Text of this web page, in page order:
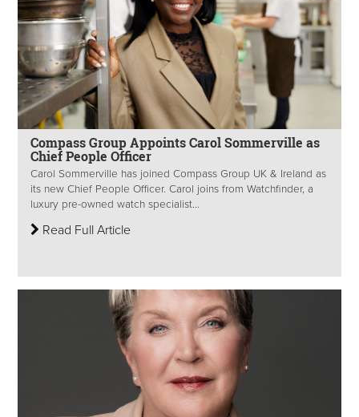
Compass Group Appoints Carol Sommerville as
Chief People Officer
Carol Sommerville has joined Compass Group UK & Ireland as
its new Chief People Officer. Carol joins from Watchfinder, a
luxury pre-owned watch specialist...
Read Full Article